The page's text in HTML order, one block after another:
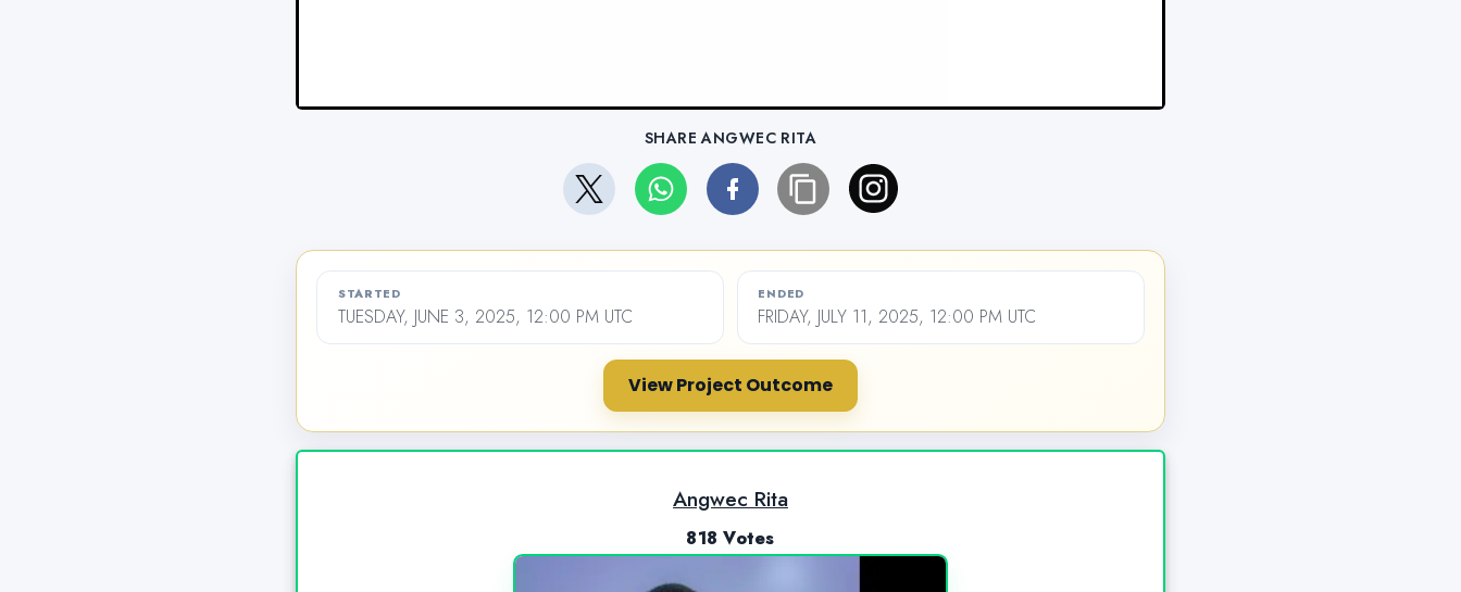
SHARE ANGWEC RITA
STARTED
TUESDAY, JUNE 3, 2025, 12:00 PM UTC
ENDED
FRIDAY, JULY 11, 2025, 12:00 PM UTC
View Project Outcome
Angwec Rita
818 Votes